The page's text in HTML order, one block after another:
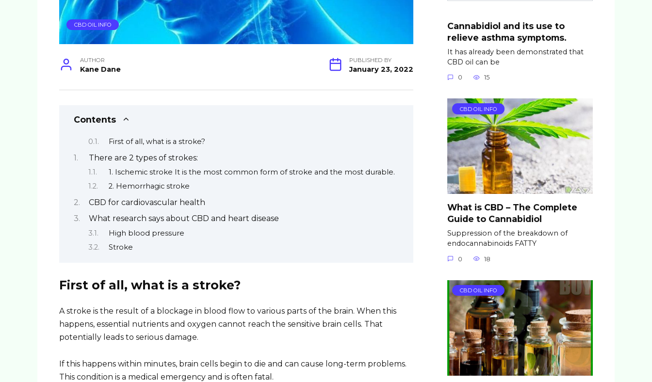
CBD OIL INFO
AUTHOR
Kane Dane
PUBLISHED BY
January 23, 2022
Contents
First of all, what is a stroke?
There are 2 types of strokes:
1. Ischemic stroke It is the most common form of stroke and the most durable.
2. Hemorrhagic stroke
CBD for cardiovascular health
What research says about CBD and heart disease
High blood pressure
Stroke
First of all, what is a stroke?
A stroke is the result of a blockage in blood flow to various parts of the brain. When this
happens, essential nutrients and oxygen cannot reach the sensitive brain cells. That
potentially leads to serious damage.
If this happens within minutes, brain cells begin to die and can cause long-term problems.
This condition is a medical emergency and is often fatal.
Cannabidiol and its use to
relieve asthma symptoms.
It has already been demonstrated that
CBD oil can be
0 15
CBD OIL INFO
What is CBD – The Complete
Guide to Cannabidiol
Suppression of the breakdown of
endocannabinoids FATTY
0 18
CBD OIL INFO